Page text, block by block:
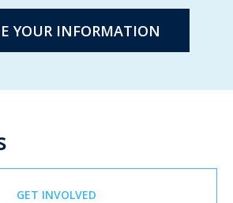
YOUR INFORMATION
GET INVOLVED